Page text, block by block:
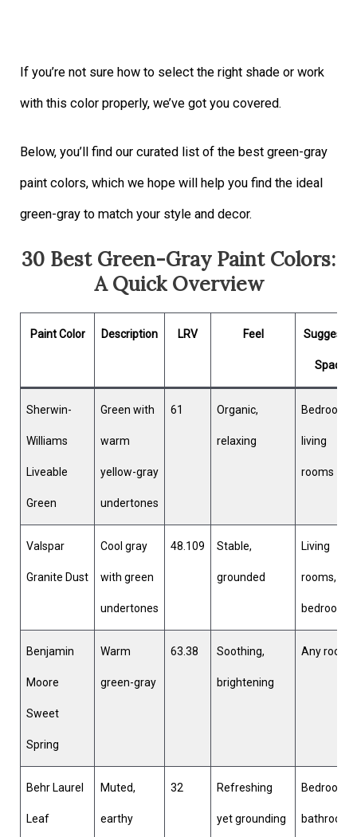
If you’re not sure how to select the right shade or work
with this color properly, we’ve got you covered.
Below, you’ll find our curated list of the best green-gray
paint colors, which we hope will help you find the ideal
green-gray to match your style and decor.
30 Best Green-Gray Paint Colors:
A Quick Overview
Paint Color Description LRV Feel
Space
Sherwin-
Williams
Liveable
Green
Green with
warm
yellow-gray
undertones
61 Organic,
relaxing
Bedrooms,
living
rooms
Valspar
Granite Dust
Cool gray
with green
undertones
48.109 Stable,
grounded
Living
rooms,
bedrooms
Benjamin
Moore
Sweet
Spring
Warm
green-gray
63.38 Soothing,
brightening
Any room
Behr Laurel
Leaf
Muted,
earthy
32 Refreshing
yet grounding
Bedrooms,